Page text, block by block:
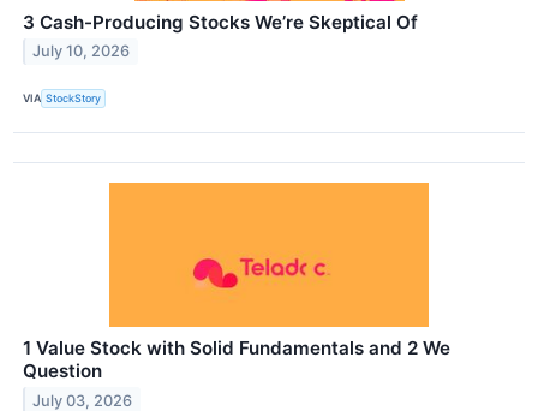
3 Cash-Producing Stocks We’re Skeptical Of
July 10, 2026
VIA StockStory
1 Value Stock with Solid Fundamentals and 2 We
Question
July 03, 2026